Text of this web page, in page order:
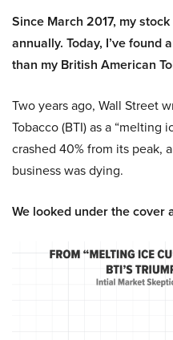
Since March 2017, my
annually. Today, I’ve
than my British American
Two years ago, Wall Street
Tobacco (BTI) as a “melting
crashed 40% from its peak,
business was dying.
We looked under the cover